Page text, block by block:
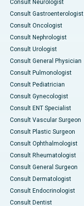
Consult Neurologist
Consult Gastroenterologist
Consult Oncologist
Consult Nephrologist
Consult Urologist
Consult General Physician
Consult Pulmonologist
Consult Pediatrician
Consult Gynecologist
Consult ENT Specialist
Consult Vascular Surgeon
Consult Plastic Surgeon
Consult Ophthalmologist
Consult Rheumatologist
Consult General Surgeon
Consult Dermatologist
Consult Endocrinologist
Consult Dentist